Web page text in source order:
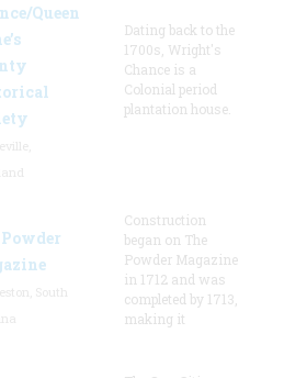
Queen
Dating back to the
1700s, Wright's
Chance is a
Colonial period
plantation house.
Construction
began on The
Powder Magazine
in 1712 and was
completed by 1713,
making it